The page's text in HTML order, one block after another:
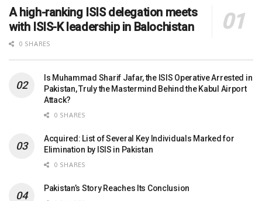
A high-ranking ISIS delegation meets
with ISIS-K leadership in Balochistan
0 SHARES
Is Muhammad Sharif Jafar, the ISIS Operative Arrested in
Pakistan, Truly the Mastermind Behind the Kabul Airport
Attack?
0 SHARES
Acquired: List of Several Key Individuals Marked for
Elimination by ISIS in Pakistan
0 SHARES
Pakistan’s Story Reaches Its Conclusion